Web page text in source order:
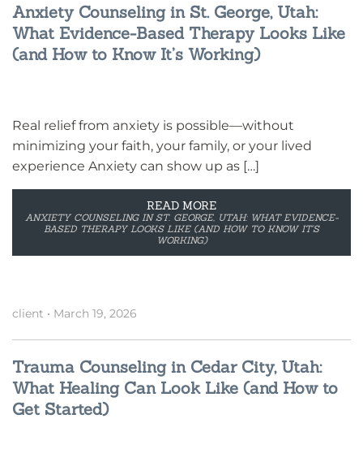
Anxiety Counseling in St. George, Utah:
What Evidence-Based Therapy Looks Like
(and How to Know It’s Working)
Real relief from anxiety is possible—without
minimizing your faith, your family, or your lived
experience Anxiety can show up as […]
READ MORE
ANXIETY COUNSELING IN ST. GEORGE, UTAH: WHAT EVIDENCE-
BASED THERAPY LOOKS LIKE (AND HOW TO KNOW IT’S
WORKING)
client • March 19, 2026
Trauma Counseling in Cedar City, Utah:
What Healing Can Look Like (and How to
Get Started)